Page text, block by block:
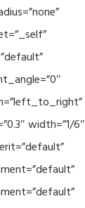
width=”1/6″